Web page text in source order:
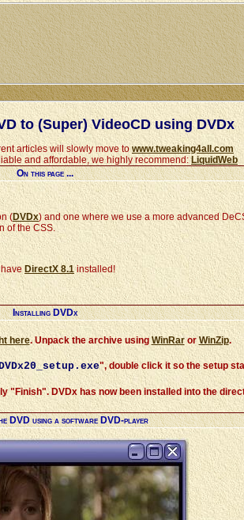
to (Super) VideoCD using DVDx
articles will slowly move towww.tweaking4all.com
and affordable, we highly recommend:LiquidWeb
On this page ...
(DVDx) and one where we use a more advanced
of the CSS.
DirectX 8.1installed!
Installing DVDx
here. Unpack the archive using WinRarorWinZip.
", double click it so the setup
"Finish". DVDx has now been installed into the
DVD using a software DVD-player